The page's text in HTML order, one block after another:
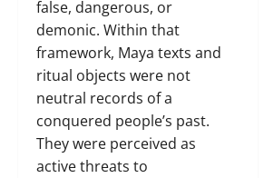
false, dangerous, or
demonic. Within that
framework, Maya texts and
ritual objects were not
neutral records of a
conquered people’s past.
They were perceived as
active threats to